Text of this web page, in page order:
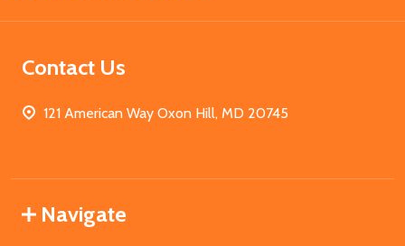
Contact Us
121 American Way Oxon Hill, MD 20745
Navigate